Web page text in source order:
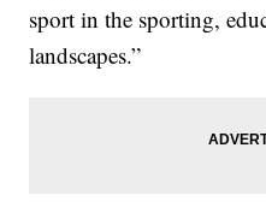
sport in the sporting,
landscapes.”